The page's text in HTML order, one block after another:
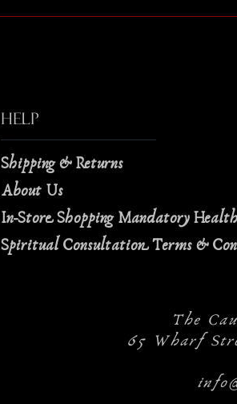
Help
Shipping & Returns
About Us
In-Store Shopping Mandatory
Spiritual Consultation Terms &
The
65 Wharf